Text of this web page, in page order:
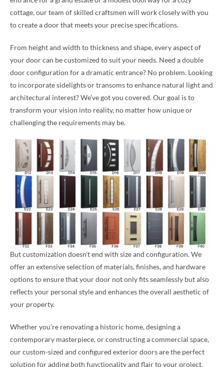
cottage, our team of skilled craftsmen will work closely with you
to create a door that meets your precise specifications.
From height and width to thickness and shape, every aspect of
your door can be customized to suit your needs. Need a double
door configuration for a dramatic entrance? No problem. Looking
to incorporate sidelights or transoms to enhance natural light and
architectural interest? We’ve got you covered. Our goal is to
transform your vision into reality, no matter how unique or
challenging the requirements may be.
But customization doesn’t end with size and configuration. We
offer an extensive selection of materials, finishes, and hardware
options to ensure that your door not only fits seamlessly but also
reflects your personal style and enhances the overall aesthetic of
your property.
Whether you’re renovating a historic home, designing a
contemporary masterpiece, or constructing a commercial space,
our custom-sized and configured exterior doors are the perfect
solution for adding both functionality and flair to your project.